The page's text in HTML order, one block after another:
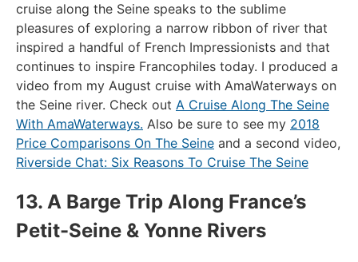
cruise along the Seine speaks to the sublime
pleasures of exploring a narrow ribbon of river that
inspired a handful of French Impressionists and that
continues to inspire Francophiles today. I produced a
video from my August cruise with AmaWaterways on
the Seine river. Check out A Cruise Along The Seine
With AmaWaterways. Also be sure to see my 2018
Price Comparisons On The Seine and a second video,
Riverside Chat: Six Reasons To Cruise The Seine
13. A Barge Trip Along France’s
Petit-Seine & Yonne Rivers